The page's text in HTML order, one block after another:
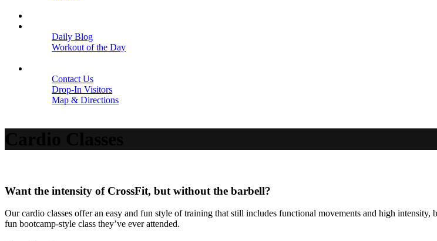
Daily Blog
Workout of the Day
Contact Us
Drop-In Visitors
Map & Directions
Want the intensity of CrossFit, but without the barbell?
Our cardio classes offer an easy and fun style of training that still includes functional movements and high
fun bootcamp-style class they’ve ever attended.